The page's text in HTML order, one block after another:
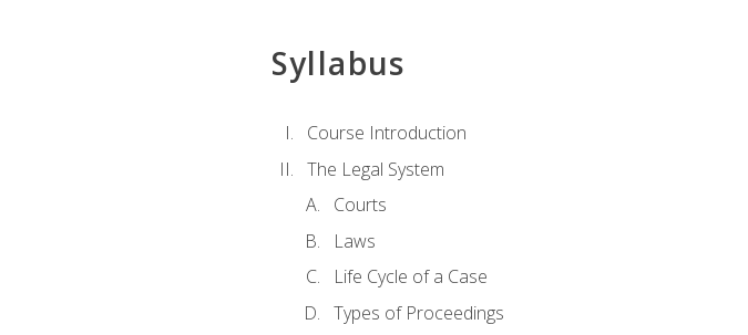
Syllabus
Course Introduction
The Legal System
Courts
Laws
Life Cycle of a Case
Types of Proceedings